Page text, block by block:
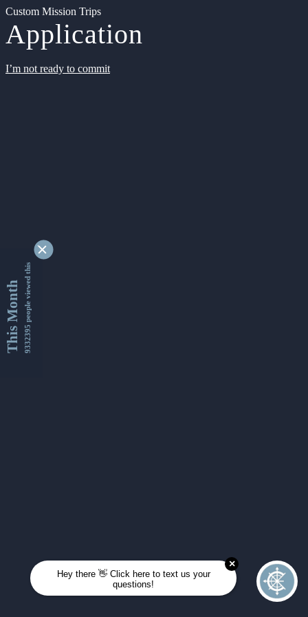
Custom Mission Trips
Application
I’m not ready to commit
This Month9332395 people viewed this